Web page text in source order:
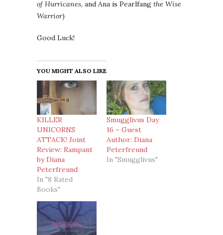
of Hurricanes, and Ana is Pearlfang the Wise
Warrior)
Good Luck!
YOU MIGHT ALSO LIKE
KILLER
UNICORNS
ATTACK! Joint
Review: Rampant
by Diana
Peterfreund
In "8 Rated
Books"
Smugglivus Day
16 – Guest
Author: Diana
Peterfreund
In "Smugglivus"